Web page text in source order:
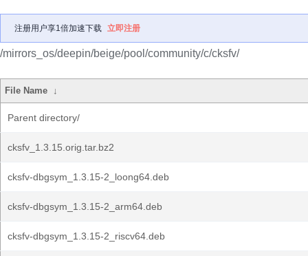
注册用户享1倍加速下载 立即注册
/mirrors_os/deepin/beige/pool/community/c/cksfv/
File Name ↓
Parent directory/
cksfv_1.3.15.orig.tar.bz2
cksfv-dbgsym_1.3.15-2_loong64.deb
cksfv-dbgsym_1.3.15-2_arm64.deb
cksfv-dbgsym_1.3.15-2_riscv64.deb